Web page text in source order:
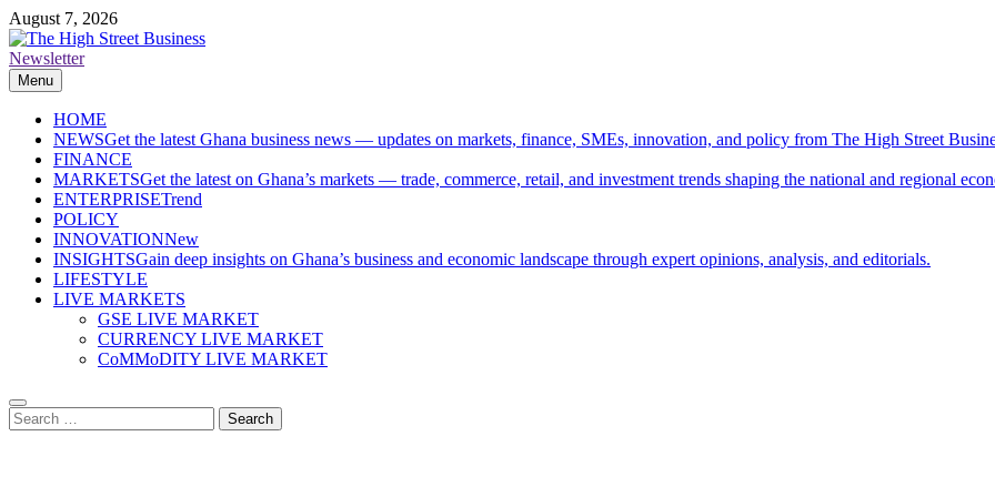
Skip
to
content
August 7, 2026
The High Street Business (THSB)
Ghana Business News, Markets, Finance & SMEs
Newsletter
Menu
HOME
NEWSGet the latest Ghana business news — updates on markets, finance, SMEs, innovation, and policy from The High Street
FINANCE
MARKETSGet the latest on Ghana’s markets — trade, commerce, retail, and investment trends shaping the national and regional
ENTERPRISETrend
POLICY
INNOVATIONNew
INSIGHTSGain deep insights on Ghana’s business and economic landscape through expert opinions, analysis, and editorials.
LIFESTYLE
LIVE MARKETS
GSE LIVE MARKET
CURRENCY LIVE MARKET
CoMMoDITY LIVE MARKET
Search
for: